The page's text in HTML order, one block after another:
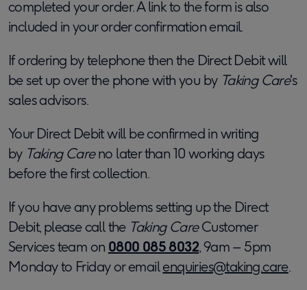
completed your order. A link to the form is also
included in your order confirmation email.
If ordering by telephone then the Direct Debit will
be set up over the phone with you by Taking Care's
sales advisors.
Your Direct Debit will be confirmed in writing
by Taking Careno later than 10 working days
before the first collection.
If you have any problems setting up the Direct
Debit, please call the Taking CareCustomer
Services team on 0800 085 8032, 9am – 5pm
Monday to Friday or emailenquiries@taking.care.